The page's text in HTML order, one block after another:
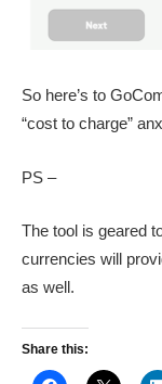
So here’s to
“cost to charge”
PS –
The tool is geared
currencies will
as well.
Share this: